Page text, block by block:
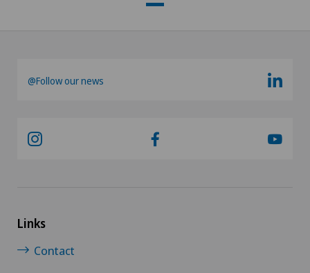
@Follow our news
Links
Contact